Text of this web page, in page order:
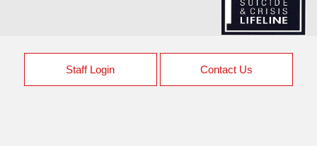
Staff Login Contact Us